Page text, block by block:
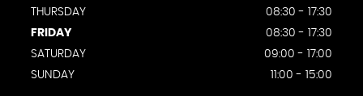
THURSDAY
08:30 - 17:30
FRIDAY
08:30 - 17:30
SATURDAY
09:00 - 17:00
SUNDAY
11:00 - 15:00